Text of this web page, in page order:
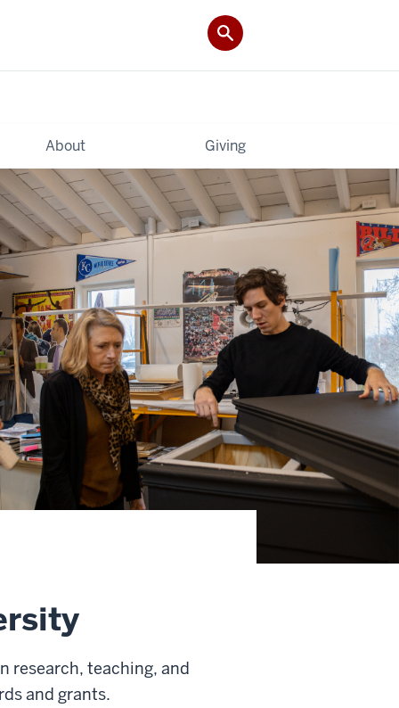
About Giving
research, teaching, and
and grants.